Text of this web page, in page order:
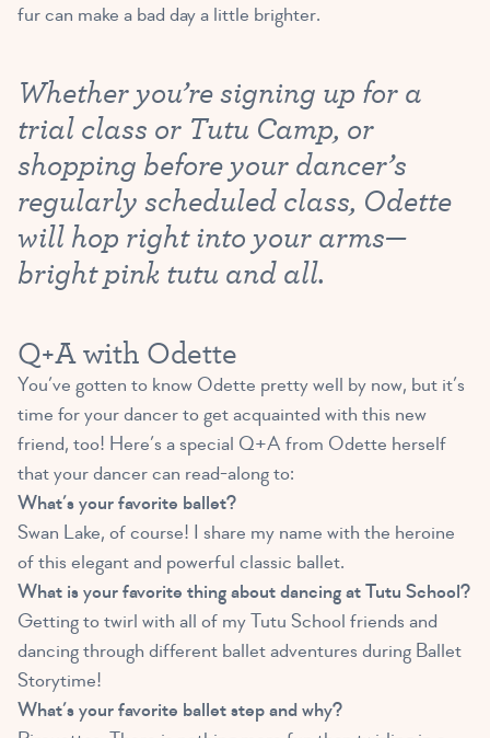
fur can make a bad day a little brighter.
Whether you’re signing up for a
trial class or Tutu Camp, or
shopping before your dancer’s
regularly scheduled class, Odette
will hop right into your arms—
bright pink tutu and all.
Q+A with Odette
You’ve gotten to know Odette pretty well by now, but it’s
time for your dancer to get acquainted with this new
friend, too! Here’s a special Q+A from Odette herself
that your dancer can read-along to:
What’s your favorite ballet?
Swan Lake, of course! I share my name with the heroine
of this elegant and powerful classic ballet.
What is your favorite thing about dancing at Tutu School?
Getting to twirl with all of my Tutu School friends and
dancing through different ballet adventures during Ballet
Storytime!
What’s your favorite ballet step and why?